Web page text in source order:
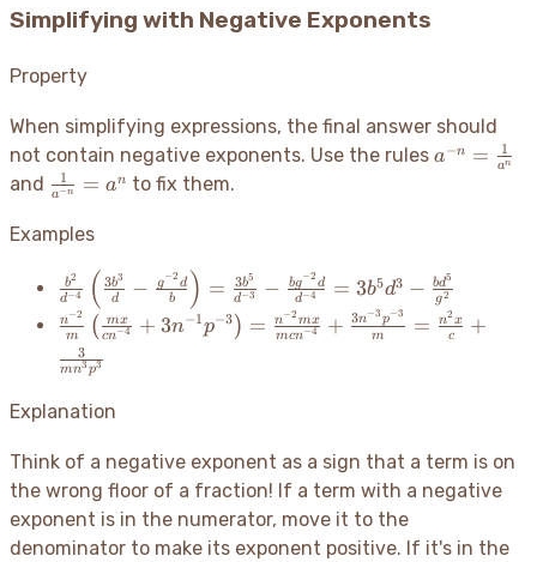
Simplifying with Negative Exponents
Property
When simplifying expressions, the final answer should
not contain negative exponents. Use the rules a^{-n}
a−n = an
1
and \frac{1}
n}} =
a−n
1 = an to fix them.
Examples
\frac{b^2}
{d^{-4}}\left(\frac{3b^3}
{d} - \frac{g^{-2}d}
{b}\right) = \frac{3b^5}
{d^{-3}} - \frac{b
g^{-2}d}{d^{-4}} =
{g^2}
d−4
b2 ( d
3b3 − b
g−2 d ) = d−3
3b5 − d−4
bg−2 d = 3b5d3 − g2
bd5
\frac{n^{-2}}
{m}\left(\frac{mx}
{cn^{-4}} +
= \frac{n^{-2}mx}
\frac{3n^{-3}p^{-3}}
{m} = \frac{n^2x}
{c} + \frac{3}
{mn^3p^3}
m
n−2
( cn−4
mx + 3n−1p−3 ) = mcn−4
n−2 mx + m
3n−3 p−3
= c
n2 x +
mn3p3
3
Explanation
Think of a negative exponent as a sign that a term is on
the wrong floor of a fraction! If a term with a negative
exponent is in the numerator, move it to the
denominator to make its exponent positive. If it's in the